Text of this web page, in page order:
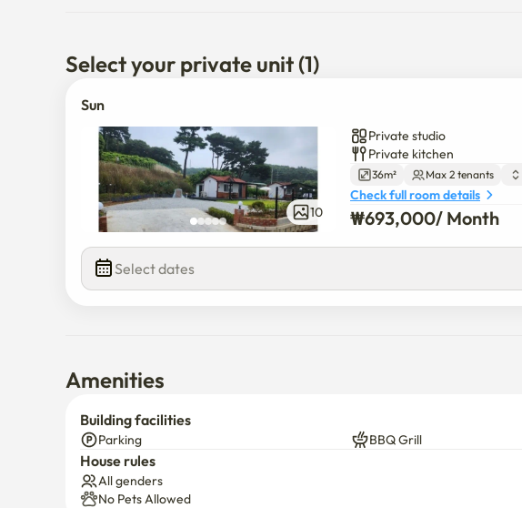
Select your private unit (1)
Sun
10
Private studio
Private kitchen
36m² Max 2 tenants
Check full room details
₩693,000/ Month
Select dates
Amenities
Building facilities
Parking BBQ Grill
House rules
All genders
No Pets Allowed